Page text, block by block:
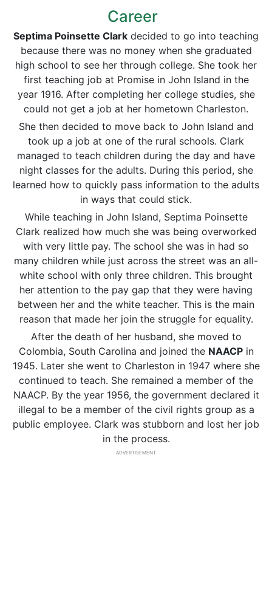
Career
Septima Poinsette Clark decided to go into teaching
because there was no money when she graduated
high school to see her through college. She took her
first teaching job at Promise in John Island in the
year 1916. After completing her college studies, she
could not get a job at her hometown Charleston.
She then decided to move back to John Island and
took up a job at one of the rural schools. Clark
managed to teach children during the day and have
night classes for the adults. During this period, she
learned how to quickly pass information to the adults
in ways that could stick.
While teaching in John Island, Septima Poinsette
Clark realized how much she was being overworked
with very little pay. The school she was in had so
many children while just across the street was an all-
white school with only three children. This brought
her attention to the pay gap that they were having
between her and the white teacher. This is the main
reason that made her join the struggle for equality.
After the death of her husband, she moved to
Colombia, South Carolina and joined the NAACPin
1945. Later she went to Charleston in 1947 where she
continued to teach. She remained a member of the
NAACP. By the year 1956, the government declared it
illegal to be a member of the civil rights group as a
public employee. Clark was stubborn and lost her job
in the process.
ADVERTISEMENT